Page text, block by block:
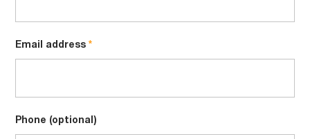
Email address
Phone (optional)